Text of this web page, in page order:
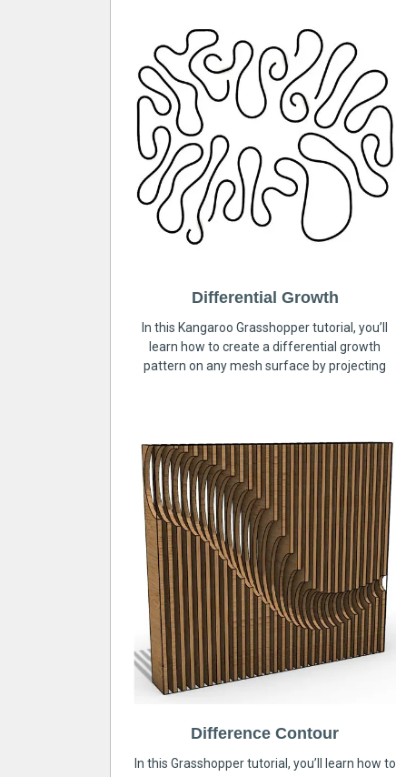
Differential Growth
In this Kangaroo Grasshopper tutorial, you’ll
learn how to create a differential growth
pattern on any mesh surface by projecting
Difference Contour
In this Grasshopper tutorial, you’ll learn how to